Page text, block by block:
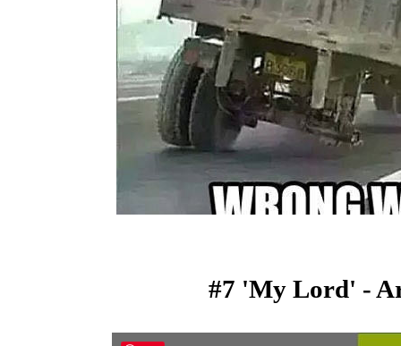
#7 'My Lord' -